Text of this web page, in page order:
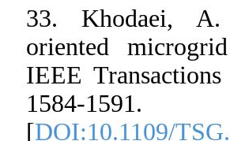
33. Khodaei, A.
oriented
IEEE
1584-1591.
[DOI:10.1109/